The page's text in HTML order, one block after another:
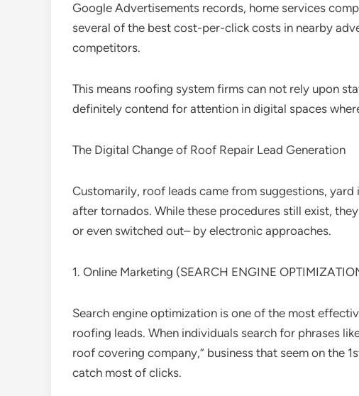
Google Advertisements records, home services
several of the best cost-per-click costs in nearby
competitors.
This means roofing system firms can not rely upon
definitely contend for attention in digital spaces
The Digital Change of Roof Repair Lead Generation
Customarily, roof leads came from suggestions,
after tornados. While these procedures still exist,
or even switched out– by electronic approaches.
1. Online Marketing (SEARCH ENGINE
Search engine optimization is one of the most
roofing leads. When individuals search for phrases
roof covering company,” business that seem on the
catch most of clicks.